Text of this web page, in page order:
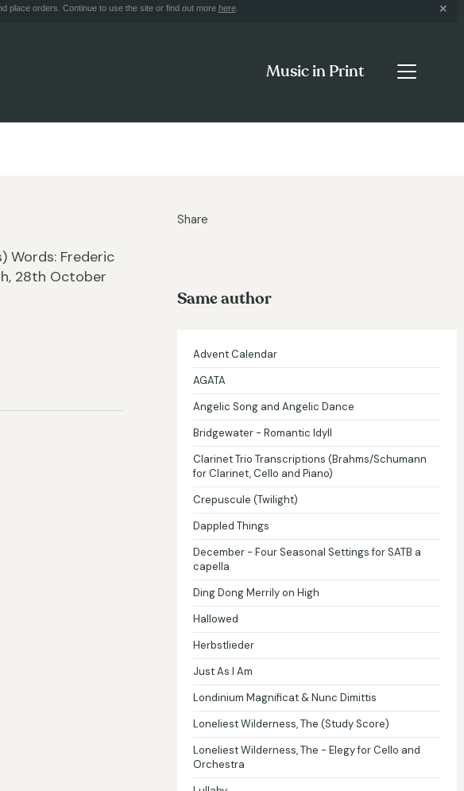
place orders. Continue to use the site or find out more here.
Music in Print
Words: Frederic
28th October
Share
Same author
Advent Calendar
AGATA
Angelic Song and Angelic Dance
Bridgewater - Romantic Idyll
Clarinet Trio Transcriptions (Brahms/Schumann
for Clarinet, Cello and Piano)
Crepuscule (Twilight)
Dappled Things
December - Four Seasonal Settings for SATB a
capella
Ding Dong Merrily on High
Hallowed
Herbstlieder
Just As I Am
Londinium Magnificat & Nunc Dimittis
Loneliest Wilderness, The (Study Score)
Loneliest Wilderness, The - Elegy for Cello and
Orchestra